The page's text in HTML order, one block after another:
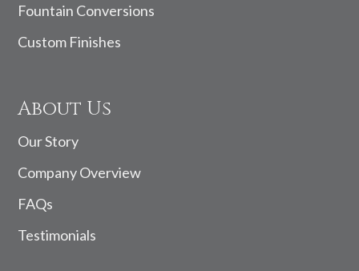
Fountain Conversions
Custom Finishes
About Us
Our Story
Company Overview
FAQs
Testimonials